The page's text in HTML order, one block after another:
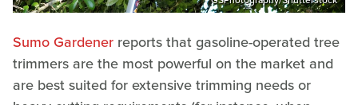
Sumo Gardener reports that gasoline-operated tree
trimmers are the most powerful on the market and
are best suited for extensive trimming needs or